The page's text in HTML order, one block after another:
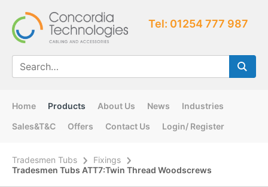
Tel: 01254 777 987
Home Products About Us News
Industries
Sales&T&C
Offers Contact Us Login/ Register
Tradesmen Tubs
Fixings
Tradesmen Tubs ATT7:Twin Thread Woodscrews